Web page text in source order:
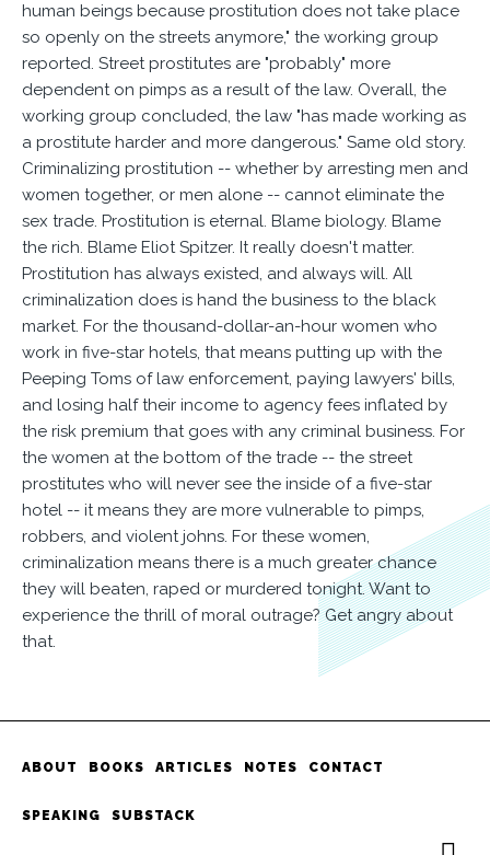
human beings because prostitution does not take place
so openly on the streets anymore," the working group
reported. Street prostitutes are "probably" more
dependent on pimps as a result of the law. Overall, the
working group concluded, the law "has made working as
a prostitute harder and more dangerous." Same old story.
Criminalizing prostitution -- whether by arresting men and
women together, or men alone -- cannot eliminate the
sex trade. Prostitution is eternal. Blame biology. Blame
the rich. Blame Eliot Spitzer. It really doesn't matter.
Prostitution has always existed, and always will. All
criminalization does is hand the business to the black
market. For the thousand-dollar-an-hour women who
work in five-star hotels, that means putting up with the
Peeping Toms of law enforcement, paying lawyers' bills,
and losing half their income to agency fees inflated by
the risk premium that goes with any criminal business. For
the women at the bottom of the trade -- the street
prostitutes who will never see the inside of a five-star
hotel -- it means they are more vulnerable to pimps,
robbers, and violent johns. For these women,
criminalization means there is a much greater chance
they will beaten, raped or murdered tonight. Want to
experience the thrill of moral outrage? Get angry about
that.
ABOUT BOOKS ARTICLES NOTES CONTACT
SPEAKING SUBSTACK